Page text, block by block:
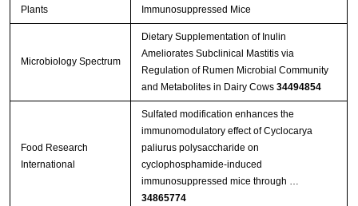
Plants
Immunosuppressed Mice
Microbiology Spectrum
Dietary Supplementation of Inulin
Ameliorates Subclinical Mastitis via
Regulation of Rumen Microbial Community
and Metabolites in Dairy Cows 34494854
Food Research
International
Sulfated modification enhances the
immunomodulatory effect of Cyclocarya
paliurus polysaccharide on
cyclophosphamide-induced
immunosuppressed mice through …
34865774